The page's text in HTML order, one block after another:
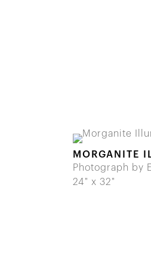
MORGANITE
Photograph by
24" x 32"